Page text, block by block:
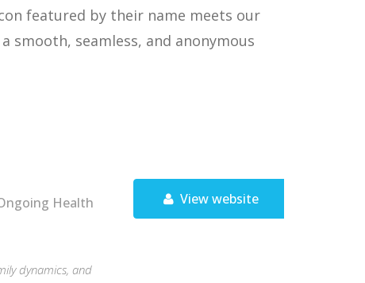
featured by their name meets our
seamless, and anonymous
Health
dynamics, and
View website